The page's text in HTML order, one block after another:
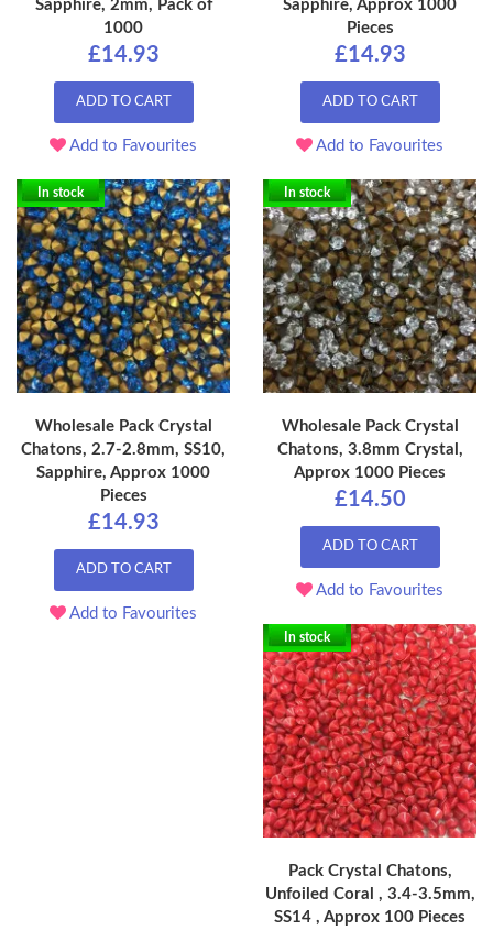
Sapphire, 2mm, Pack of
1000
£14.93
ADD TO CART
Add to Favourites
Sapphire, Approx 1000
Pieces
£14.93
ADD TO CART
Add to Favourites
In stock
Wholesale Pack Crystal
Chatons, 2.7-2.8mm, SS10,
Sapphire, Approx 1000
Pieces
£14.93
ADD TO CART
Add to Favourites
In stock
Wholesale Pack Crystal
Chatons, 3.8mm Crystal,
Approx 1000 Pieces
£14.50
ADD TO CART
Add to Favourites
In stock
Pack Crystal Chatons,
Unfoiled Coral , 3.4-3.5mm,
SS14 , Approx 100 Pieces